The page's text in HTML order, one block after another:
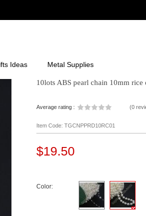
Ideas Metal Supplies
10lots ABS pearl chain 10mm rice
Average rating : (0
Item Code: TGCNPPRD10RC01
$19.50
Color: